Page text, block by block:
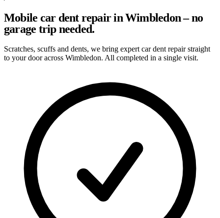
Mobile car dent repair in Wimbledon – no
garage trip needed.
Scratches, scuffs and dents, we bring expert car dent repair straight
to your door across Wimbledon. All completed in a single visit.